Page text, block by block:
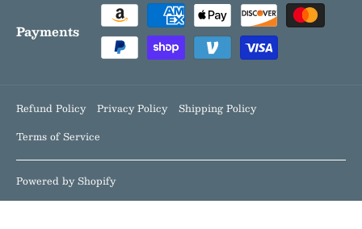
Payments
Payment
methods
Powered by Shopify
Refund Policy Privacy Policy
Shipping Policy
Terms of Service